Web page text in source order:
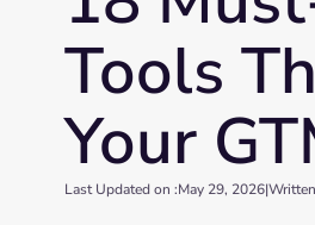
Tools
Your
Last Updated on :May 29, 2026|